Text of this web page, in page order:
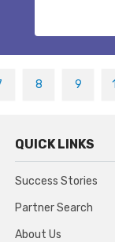
8 9
QUICK LINKS
Success Stories
Partner Search
About Us